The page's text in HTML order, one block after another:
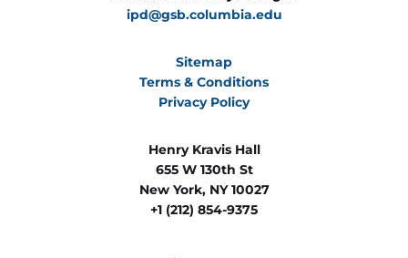
ipd@gsb.columbia.edu
Sitemap
Terms & Conditions
Privacy Policy
Henry Kravis Hall
655 W 130th St
New York, NY 10027
+1 (212) 854-9375